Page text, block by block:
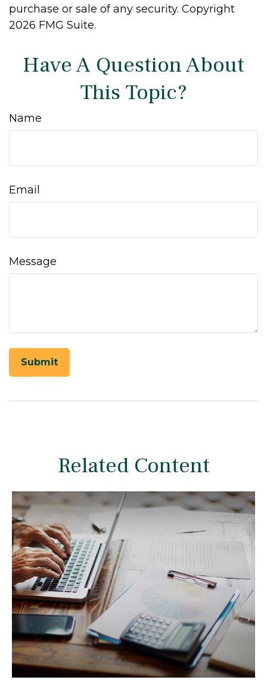
purchase or sale of any security. Copyright
2026 FMG Suite.
Have A Question About
This Topic?
Name
Email
Message
Related Content